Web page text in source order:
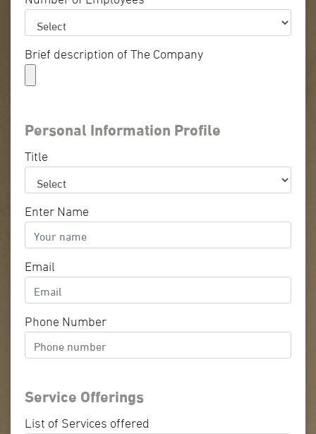
Brief description of The Company
Personal Information Profile
Title
Enter Name
Email
Phone Number
Service Offerings
List of Services offered